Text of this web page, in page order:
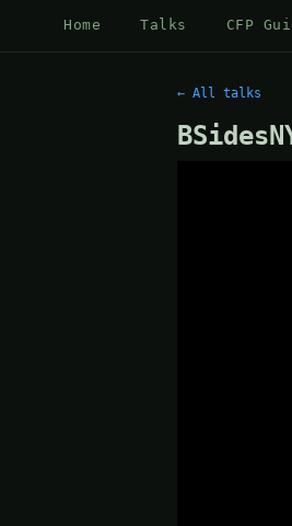
Home Talks CFP
← All talks